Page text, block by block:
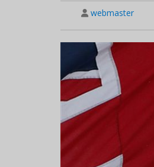
webmaster